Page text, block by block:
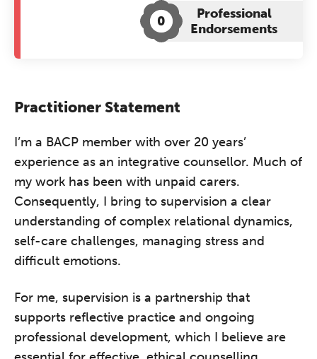
0
Professional
Endorsements
Practitioner Statement
I’m a BACP member with over 20 years’
experience as an integrative counsellor. Much of
my work has been with unpaid carers.
Consequently, I bring to supervision a clear
understanding of complex relational dynamics,
self-care challenges, managing stress and
difficult emotions.
For me, supervision is a partnership that
supports reflective practice and ongoing
professional development, which I believe are